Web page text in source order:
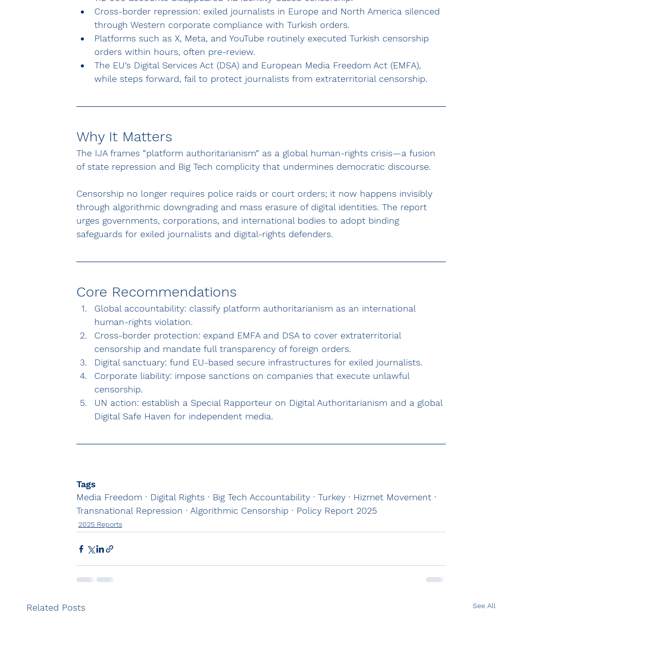
Cross-border repression: exiled journalists in Europe and North America silenced
through Western corporate compliance with Turkish orders.
Platforms such as X, Meta, and YouTube routinely executed Turkish censorship
orders within hours, often pre-review.
The EU’s Digital Services Act (DSA) and European Media Freedom Act (EMFA),
while steps forward, fail to protect journalists from extraterritorial censorship.
Why It Matters
The IJA frames “platform authoritarianism” as a global human-rights crisis—a fusion
of state repression and Big Tech complicity that undermines democratic discourse.
Censorship no longer requires police raids or court orders; it now happens invisibly
through algorithmic downgrading and mass erasure of digital identities. The report
urges governments, corporations, and international bodies to adopt binding
safeguards for exiled journalists and digital-rights defenders.
Core Recommendations
Global accountability: classify platform authoritarianism as an international
human-rights violation.
Cross-border protection: expand EMFA and DSA to cover extraterritorial
censorship and mandate full transparency of foreign orders.
Digital sanctuary: fund EU-based secure infrastructures for exiled journalists.
Corporate liability: impose sanctions on companies that execute unlawful
censorship.
UN action: establish a Special Rapporteur on Digital Authoritarianism and a global
Digital Safe Haven for independent media.
Tags
Media Freedom · Digital Rights · Big Tech Accountability · Turkey · Hizmet Movement ·
Transnational Repression · Algorithmic Censorship · Policy Report 2025
2025 Reports
Related Posts See All